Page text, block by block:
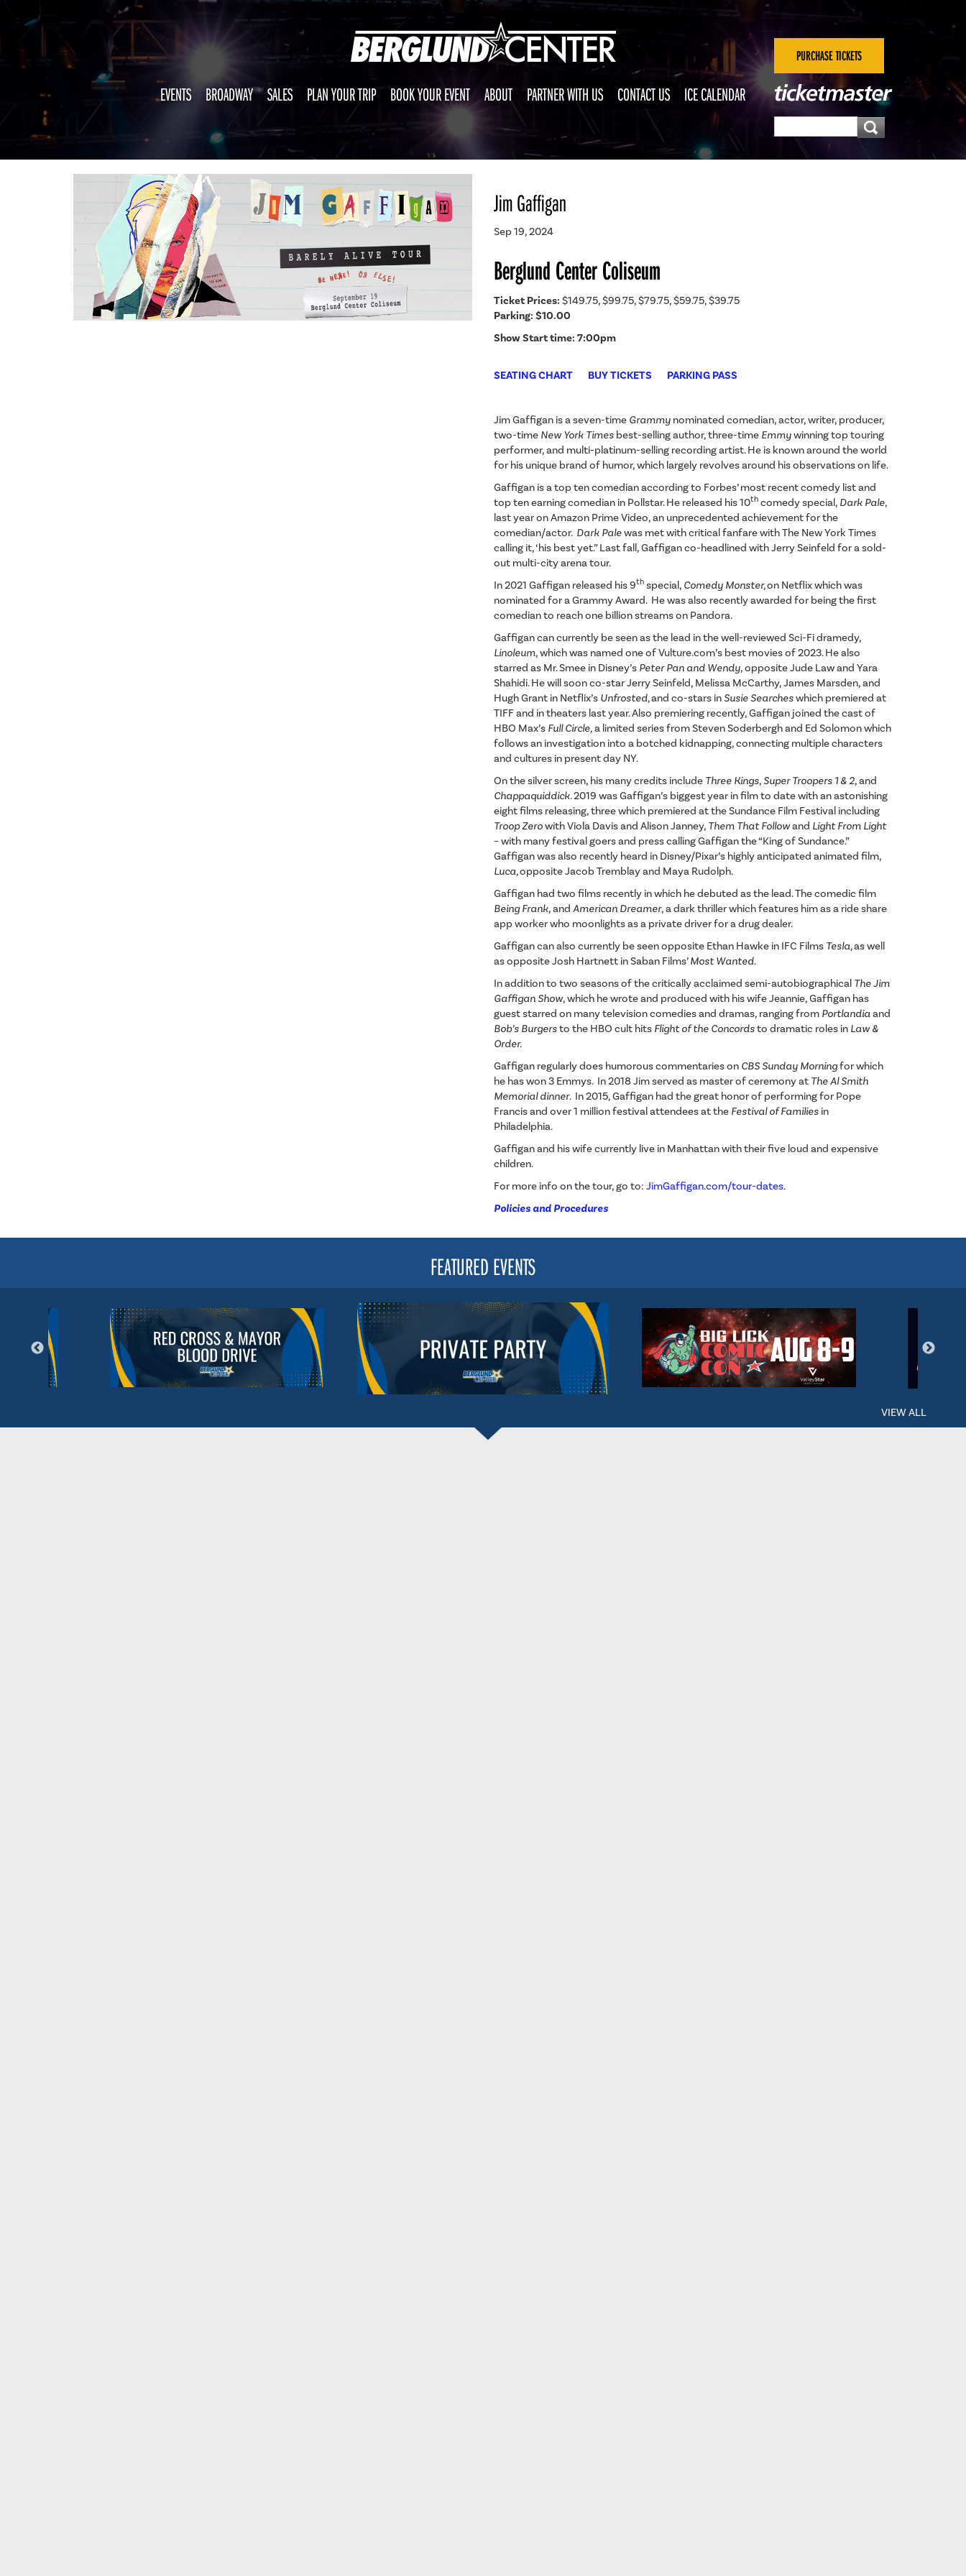
EVENTS BROADWAY SALES PLAN YOUR TRIP BOOK YOUR EVENT ABOUT PARTNER WITH US CONTACT US ICE CALENDAR
PURCHASE TICKETS
Jim Gaffigan
Sep 19, 2024
Berglund Center Coliseum
Ticket Prices: $149.75, $99.75, $79.75, $59.75, $39.75
Parking: $10.00
Show Start time: 7:00pm
SEATING CHART BUY TICKETS PARKING PASS
Jim Gaffigan is a seven-time Grammy nominated comedian, actor, writer, producer,
two-time New York Times best-selling author, three-time Emmywinning top touring
performer, and multi-platinum-selling recording artist. He is known around the world
for his unique brand of humor, which largely revolves around his observations on life.
Gaffigan is a top ten comedian according to Forbes’ most recent comedy list and
top ten earning comedian in Pollstar. He released his 10th comedy special, Dark Pale,
last year on Amazon Prime Video, an unprecedented achievement for the
comedian/actor. Dark Palewas met with critical fanfare with The New York Times
calling it, ‘his best yet.” Last fall, Gaffigan co-headlined with Jerry Seinfeld for a sold-
out multi-city arena tour.
In 2021 Gaffigan released his 9th special, Comedy Monster,on Netflix which was
nominated for a Grammy Award. He was also recently awarded for being the first
comedian to reach one billion streams on Pandora.
Gaffigan can currently be seen as the lead in the well-reviewed Sci-Fi dramedy,
Linoleum, which was named one of Vulture.com’s best movies of 2023. He also
starred as Mr. Smee in Disney’s Peter Pan and Wendy, opposite Jude Law and Yara
Shahidi. He will soon co-star Jerry Seinfeld, Melissa McCarthy, James Marsden, and
Hugh Grant in Netflix’s Unfrosted,and co-stars inSusie Searcheswhich premiered at
TIFF and in theaters last year. Also premiering recently, Gaffigan joined the cast of
HBO Max’s Full Circle,a limited series from Steven Soderbergh and Ed Solomon which
follows an investigation into a botched kidnapping, connecting multiple characters
and cultures in present day NY.
On the silver screen, his many credits include Three Kings,Super Troopers 1 & 2, and
Chappaquiddick. 2019 was Gaffigan’s biggest year in film to date with an astonishing
eight films releasing, three which premiered at the Sundance Film Festival including
Troop Zerowith Viola Davis and Alison Janney, Them That Followand Light From Light
– with many festival goers and press calling Gaffigan the “King of Sundance.”
Gaffigan was also recently heard in Disney/Pixar’s highly anticipated animated film,
Luca,opposite Jacob Tremblay and Maya Rudolph.
Gaffigan had two films recently in which he debuted as the lead. The comedic film
Being Frank, and American Dreamer, a dark thriller which features him as a ride share
app worker who moonlights as a private driver for a drug dealer.
Gaffigan can also currently be seen opposite Ethan Hawke in IFC Films Tesla,as well
as opposite Josh Hartnett in Saban Films’Most Wanted.
In addition to two seasons of the critically acclaimed semi-autobiographical The Jim
Gaffigan Show, which he wrote and produced with his wife Jeannie, Gaffigan has
guest starred on many television comedies and dramas, ranging from Portlandiaand
Bob’s Burgersto the HBO cult hits Flight of the Concordsto dramatic roles in Law &
Order.
Gaffigan regularly does humorous commentaries on CBS Sunday Morningfor which
he has won 3 Emmys. In 2018 Jim served as master of ceremony at The Al Smith
Memorial dinner. In 2015, Gaffigan had the great honor of performing for Pope
Francis and over 1 million festival attendees at the Festival of Families in
Philadelphia.
Gaffigan and his wife currently live in Manhattan with their five loud and expensive
children.
For more info on the tour, go to: JimGaffigan.com/tour-dates.
Policies and Procedures
FEATURED EVENTS
VIEW ALL